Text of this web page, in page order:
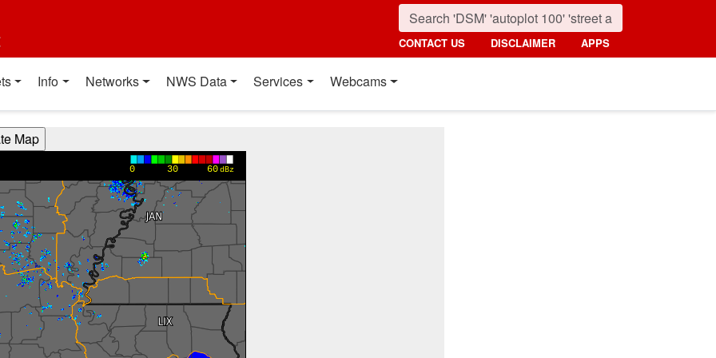
CONTACT US DISCLAIMER APPS
Info Networks NWS Data Services Webcams